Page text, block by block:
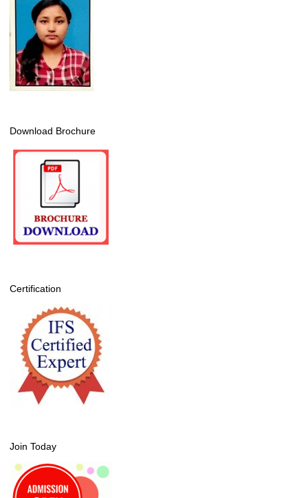
Download Brochure
Certification
Join Today